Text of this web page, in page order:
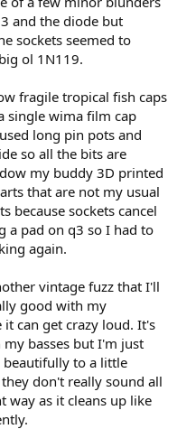
and the diode but
sockets seemed to
ol 1N119.
fragile tropical fish caps
single wima film cap
long pin pots and
so all the bits are
my buddy 3D printed
that are not my usual
because sockets cancel
a pad on q3 so I had to
again.
vintage fuzz that I'll
good with my
it can get crazy loud. It's
basses but I'm just
beautifully to a little
don't really sound all
way as it cleans up like